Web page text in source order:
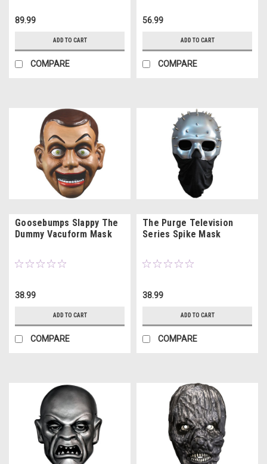
89.99
ADD TO CART
COMPARE
56.99
ADD TO CART
COMPARE
Goosebumps Slappy The
Dummy Vacuform Mask
38.99
ADD TO CART
COMPARE
The Purge Television
Series Spike Mask
38.99
ADD TO CART
COMPARE